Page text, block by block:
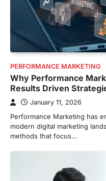
PERFORMANCE MARKETING
Why Performance
Results Driven
January 11, 2026
Performance Marketing has
modern digital marketing
methods that focus…